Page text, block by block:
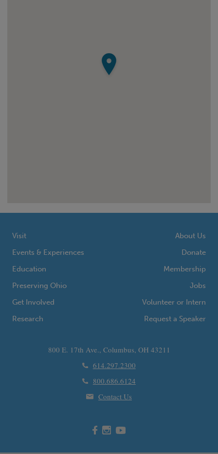
Visit
Events & Experiences
Education
Preserving Ohio
Get Involved
Research
About Us
Donate
Membership
Jobs
Volunteer or Intern
Request a Speaker
800 E. 17th Ave., Columbus, OH 43211
614.297.2300
800.686.6124
Contact Us